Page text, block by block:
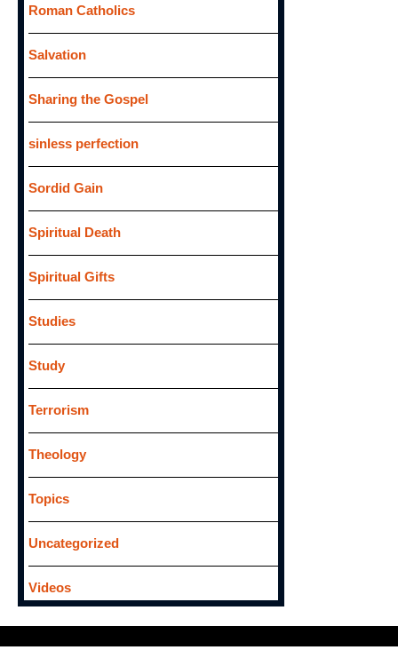
Roman Catholics
Salvation
Sharing the Gospel
sinless perfection
Sordid Gain
Spiritual Death
Spiritual Gifts
Studies
Study
Terrorism
Theology
Topics
Uncategorized
Videos